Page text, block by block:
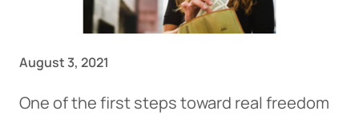
August 3, 2021
One of the first steps toward real freedom